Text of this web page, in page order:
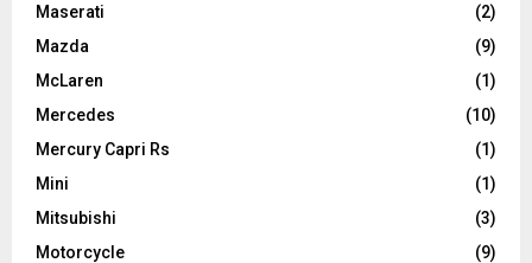
Maserati
(2)
Mazda
(9)
McLaren
(1)
Mercedes
(10)
Mercury Capri Rs
(1)
Mini
(1)
Mitsubishi
(3)
Motorcycle
(9)